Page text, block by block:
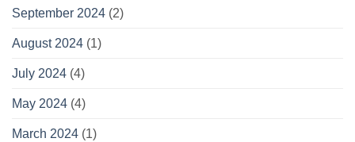
September 2024 (2)
August 2024 (1)
July 2024 (4)
May 2024 (4)
March 2024 (1)